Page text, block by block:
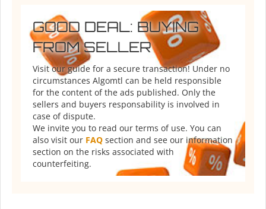
GOOD DEAL: BUYING
FROM SELLER
Visit our guide for a secure transaction! Under no
circumstances Algomtl can be held responsible
for the content of the ads published. Only the
sellers and buyers responsability is involved in
case of dispute.
We invite you to read our terms of use. You can
also visit our FAQ section and see our information
section on the risks associated with
counterfeiting.